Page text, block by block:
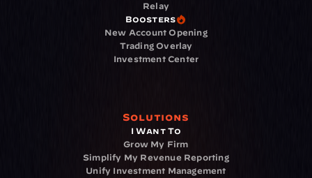
Relay
Boosters
New Account Opening
Trading Overlay
Investment Center
Solutions
I Want To
Grow My Firm
Simplify My Revenue Reporting
Unify Investment Management